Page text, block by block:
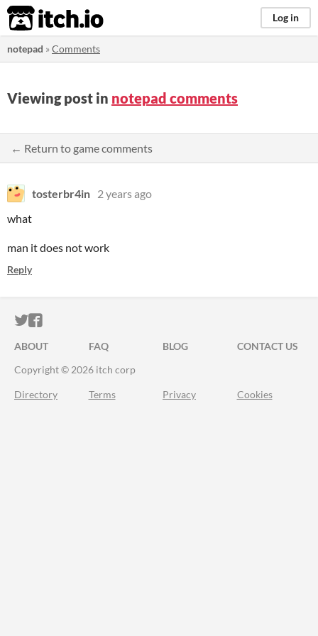
itch.io Log in
notepad »Comments
Viewing post in notepad comments
← Return to game comments
tosterbr4in 2 years ago
what
man it does not work
Reply
ITCH.IO ON TWITTER
ITCH.IO ON FACEBOOK
ABOUT FAQ BLOG
CONTACT US
Copyright © 2026 itch corp
Directory Terms Privacy Cookies